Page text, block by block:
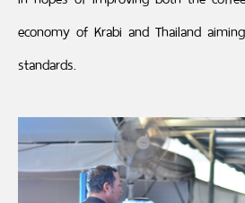
economy of Krabi and Thailand
standards.